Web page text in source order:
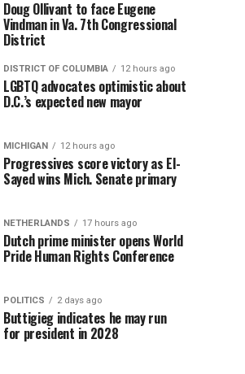
Doug Ollivant to face Eugene
Vindman in Va. 7th Congressional
District
DISTRICT OF COLUMBIA 12 hours ago
LGBTQ advocates optimistic about
D.C.’s expected new mayor
MICHIGAN 12 hours ago
Progressives score victory as El-
Sayed wins Mich. Senate primary
NETHERLANDS 17 hours ago
Dutch prime minister opens World
Pride Human Rights Conference
POLITICS 2 days ago
Buttigieg indicates he may run
for president in 2028